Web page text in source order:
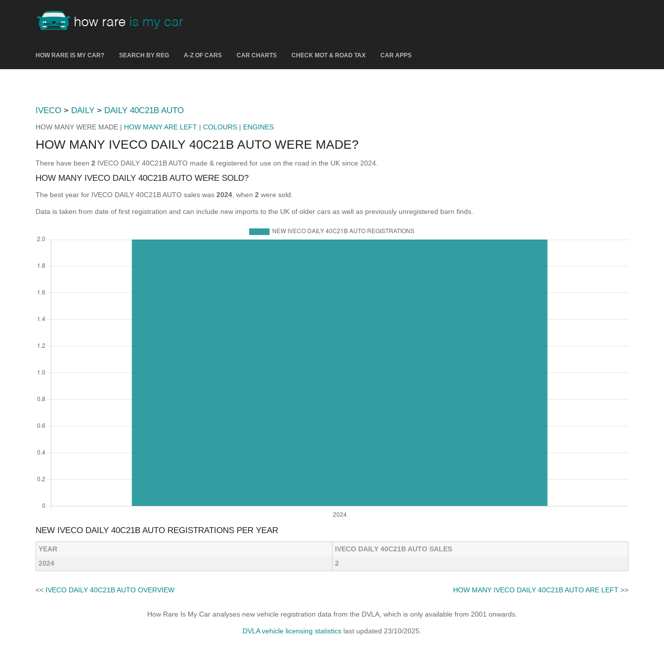
HOW RARE IS MY CAR? SEARCH BY REG A-Z OF CARS CAR CHARTS CHECK MOT & ROAD TAX CAR APPS
IVECO > DAILY > DAILY 40C21B AUTO
HOW MANY WERE MADE | HOW MANY ARE LEFT | COLOURS | ENGINES
HOW MANY IVECO DAILY 40C21B AUTO WERE MADE?
There have been 2 IVECO DAILY 40C21B AUTO made & registered for use on the road in the UK since 2024.
HOW MANY IVECO DAILY 40C21B AUTO WERE SOLD?
The best year for IVECO DAILY 40C21B AUTO sales was 2024 , when 2 were sold.
Data is taken from date of first registration and can include new imports to the UK of older cars as well as previously unregistered barn finds.
NEW IVECO DAILY 40C21B AUTO REGISTRATIONS PER YEAR
YEAR
IVECO DAILY 40C21B AUTO SALES
2024
2
<< IVECO DAILY 40C21B AUTO OVERVIEW HOW MANY IVECO DAILY 40C21B AUTO ARE LEFT >>
How Rare Is My Car analyses new vehicle registration data from the DVLA, which is only available from 2001 onwards.
DVLA vehicle licensing statistics last updated 23/10/2025.